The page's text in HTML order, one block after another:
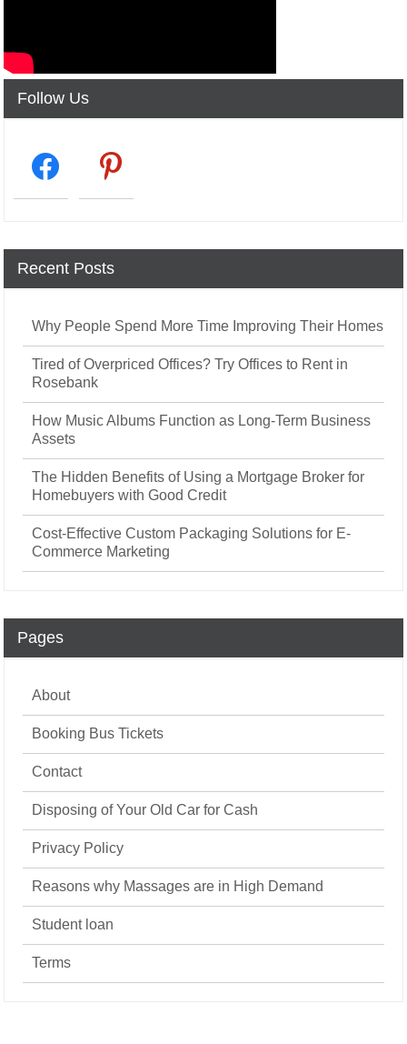
Follow Us
facebook2 pinterest
Recent Posts
Why People Spend More Time Improving Their Homes
Tired of Overpriced Offices? Try Offices to Rent in
Rosebank
How Music Albums Function as Long-Term Business
Assets
The Hidden Benefits of Using a Mortgage Broker for
Homebuyers with Good Credit
Cost-Effective Custom Packaging Solutions for E-
Commerce Marketing
Pages
About
Booking Bus Tickets
Contact
Disposing of Your Old Car for Cash
Privacy Policy
Reasons why Massages are in High Demand
Student loan
Terms